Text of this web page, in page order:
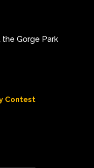
the Gorge Park
Contest